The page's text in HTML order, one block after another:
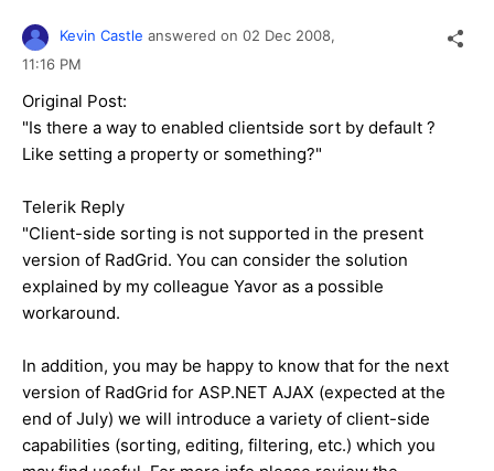
Kevin Castle answered on 02 Dec 2008,
11:16 PM
Original Post:
"Is there a way to enabled clientside sort by default ?
Like setting a property or something?"
Telerik Reply
"Client-side sorting is not supported in the present
version of RadGrid. You can consider the solution
explained by my colleague Yavor as a possible
workaround.
In addition, you may be happy to know that for the next
version of RadGrid for ASP.NET AJAX (expected at the
end of July) we will introduce a variety of client-side
capabilities (sorting, editing, filtering, etc.) which you